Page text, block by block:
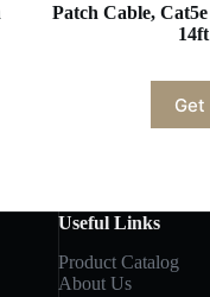
Patch Cable,
Get
Useful Links
Product Catalog
About Us